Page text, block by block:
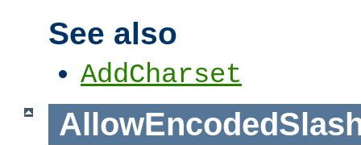
See also
AddCharset